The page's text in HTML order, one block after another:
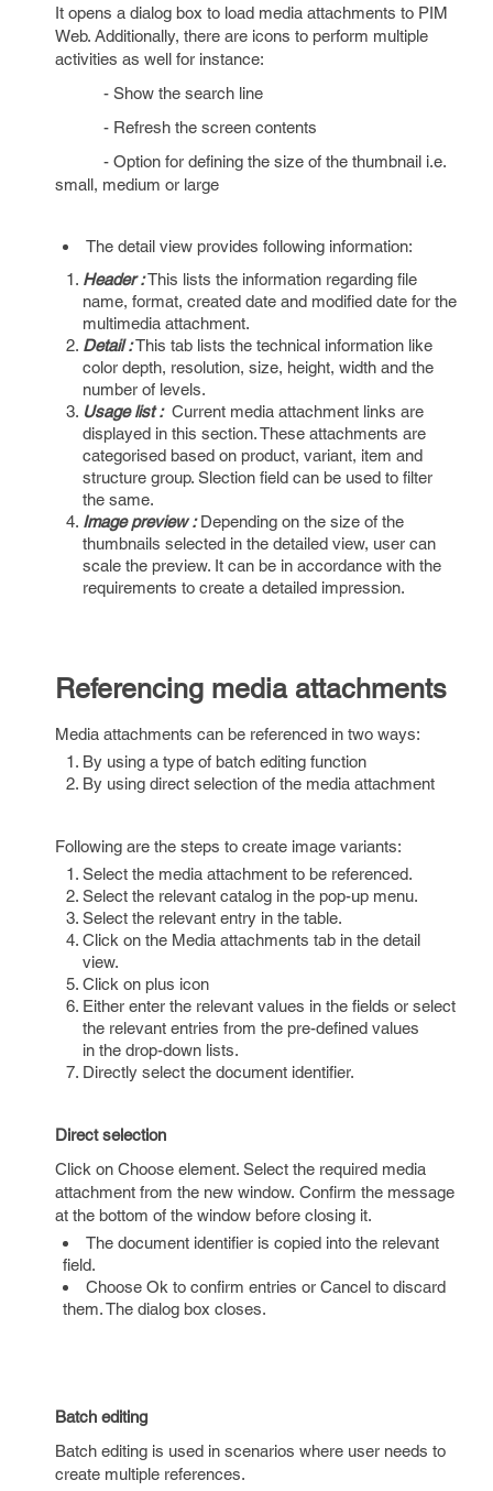
It opens a dialog box to load media attachments to PIM
Web. Additionally, there are icons to perform multiple
activities as well for instance:
- Show the search line
- Refresh the screen contents
- Option for defining the size of the thumbnail i.e.
small, medium or large
The detail view provides following information:
Header :This lists the information regarding file
name, format, created date and modified date for the
multimedia attachment.
Detail :This tab lists the technical information like
color depth, resolution, size, height, width and the
number of levels.
Usage list :Current media attachment links are
displayed in this section. These attachments are
categorised based on product, variant, item and
structure group. Slection field can be used to filter
the same.
Image preview :Depending on the size of the
thumbnails selected in the detailed view, user can
scale the preview. It can be in accordance with the
requirements to create a detailed impression.
Referencing media attachments
Media attachments can be referenced in two ways:
By using a type of batch editing function
By using direct selection of the media attachment
Following are the steps to create image variants:
Select the media attachment to be referenced.
Select the relevant catalog in the pop-up menu.
Select the relevant entry in the table.
Click on the Media attachments tab in the detail
view.
Click on plus icon
Either enter the relevant values in the fields or select
the relevant entries from the pre-defined values
in the drop-down lists.
Directly select the document identifier.
Direct selection
Click on Choose element. Select the required media
attachment from the new window. Confirm the message
at the bottom of the window before closing it.
The document identifier is copied into the relevant
field.
Choose Ok to confirm entries or Cancel to discard
them. The dialog box closes.
Batch editing
Batch editing is used in scenarios where user needs to
create multiple references.